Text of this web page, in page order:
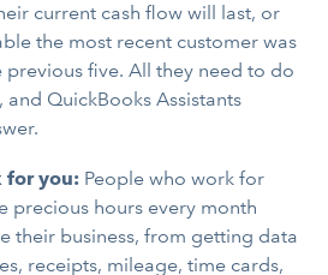
current cash flow will last, or
the most recent customer was
five. All they need to do
and QuickBooks Assistants
for you: People who work for
precious hours every month
their business, from getting data
receipts, mileage, time cards,